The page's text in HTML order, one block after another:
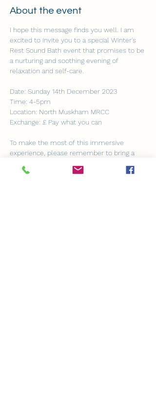
About the event
I hope this message finds you well. I am
excited to invite you to a special Winter's
Rest Sound Bath event that promises to be
a nurturing and soothing evening of
relaxation and self-care.
Date: Sunday 14th December 2023
Time: 4-5pm
Location: North Muskham MRCC
Exchange: £ Pay what you can
To make the most of this immersive
experience, please remember to bring a
cushion to support your head and knees.